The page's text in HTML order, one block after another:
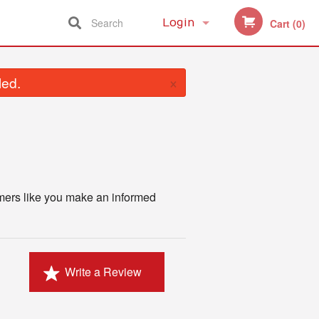
Login
Registration
Cart (0)
Search
×
like you make an informed
Write a Review